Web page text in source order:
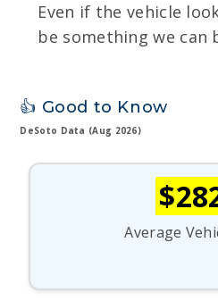
Even if the vehicle
be something we can
👍 Good to Know
DeSoto Data (Aug 2026)
Average